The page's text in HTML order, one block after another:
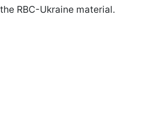
RBC-Ukraine material.